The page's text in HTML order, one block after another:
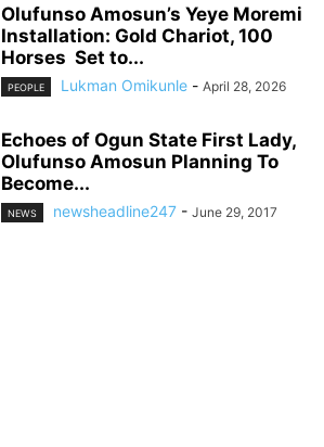
Olufunso Amosun’s Yeye Moremi
Installation: Gold Chariot, 100
Horses Set to...
PEOPLE Lukman Omikunle - April 28, 2026
Echoes of Ogun State First Lady,
Olufunso Amosun Planning To
Become...
NEWS newsheadline247 - June 29, 2017